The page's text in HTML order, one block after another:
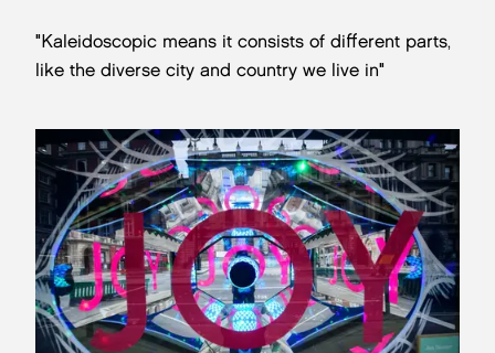
"Kaleidoscopic means it consists of different parts,
like the diverse city and country we live in"